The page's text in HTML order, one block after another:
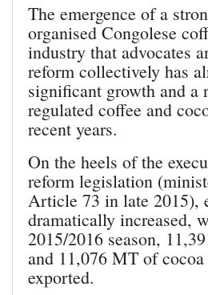
The emergence of a
organised Congolese
industry that advocates
reform collectively has
significant growth and a
regulated coffee and
recent years.
On the heels of the
reform legislation
Article 73 in late 2015),
dramatically increased,
2015/2016 season,
and 11,076 MT of
exported.